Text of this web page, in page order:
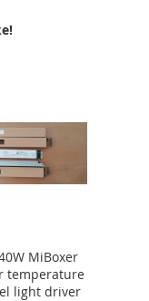
MiBoxer
temperature
light driver